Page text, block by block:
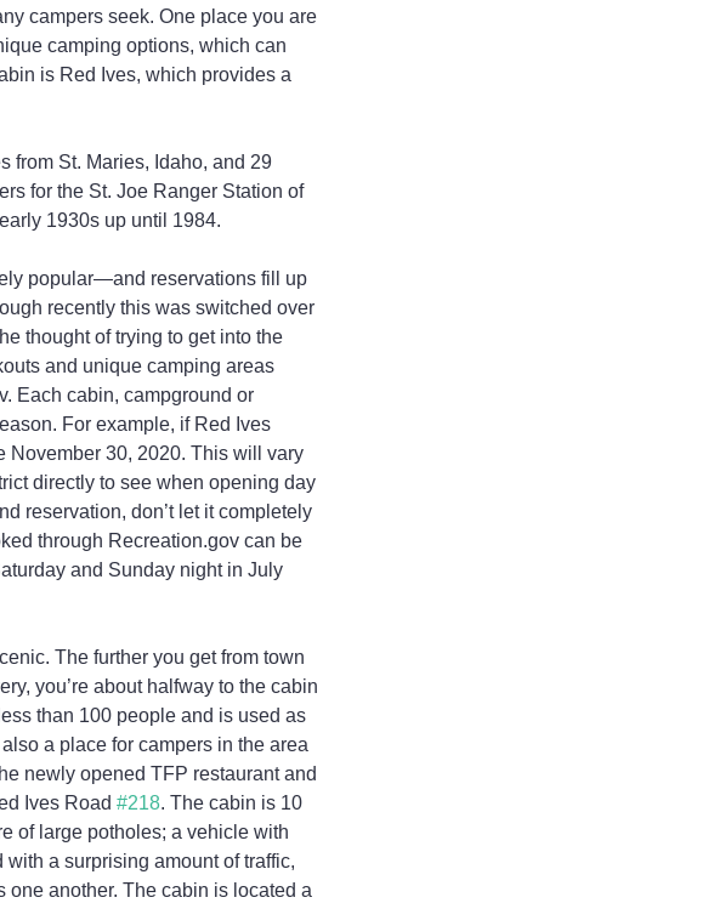
campers seek. One place you are
camping options, which can
is Red Ives, which provides a
from St. Maries, Idaho, and 29
for the St. Joe Ranger Station of
1930s up until 1984.
popular—and reservations fill up
recently this was switched over
thought of trying to get into the
and unique camping areas
Each cabin, campground or
For example, if Red Ives
November 30, 2020. This will vary
directly to see when opening day
reservation, don’t let it completely
through Recreation.gov can be
and Sunday night in July
The further you get from town
you’re about halfway to the cabin
than 100 people and is used as
a place for campers in the area
newly opened TFP restaurant and
Ives Road #218. The cabin is 10
of large potholes; a vehicle with
a surprising amount of traffic,
another. The cabin is located a